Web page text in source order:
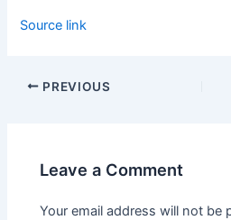
Source link
PREVIOUS
Leave a Comment
Your email address will not be